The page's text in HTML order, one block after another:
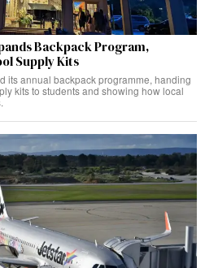
Backpack Program,
Supply Kits
its annual backpack programme, handing
kits to students and showing how local